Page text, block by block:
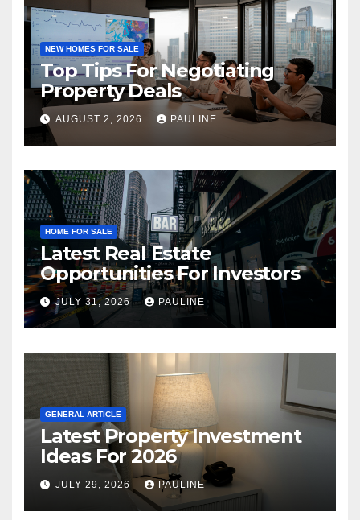
NEW HOMES FOR SALE
Top Tips For Negotiating
Property Deals
AUGUST 2, 2026 PAULINE
HOME FOR SALE
Latest Real Estate
Opportunities For Investors
JULY 31, 2026 PAULINE
GENERAL ARTICLE
Latest Property Investment
Ideas For 2026
JULY 29, 2026 PAULINE